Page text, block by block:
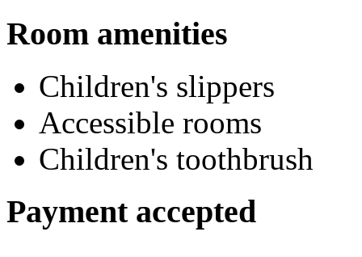
Room amenities
Children's slippers
Accessible rooms
Children's toothbrush
Payment accepted